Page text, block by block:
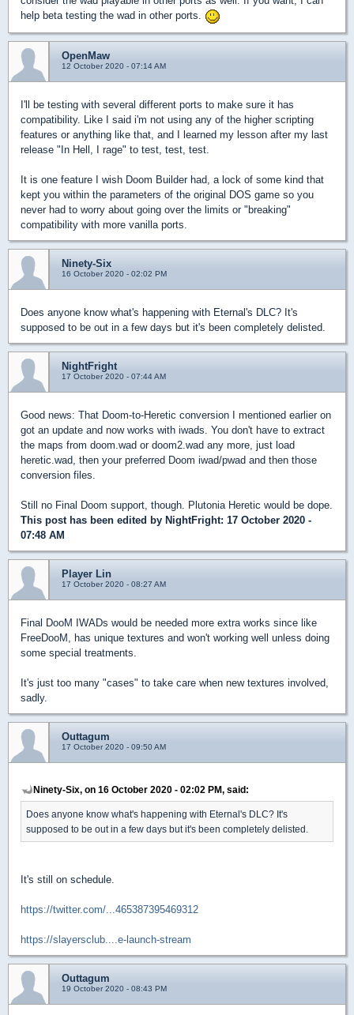
help beta testing the wad in other ports.
OpenMaw
12 October 2020 - 07:14 AM
I'll be testing with several different ports to make sure it has
compatibility. Like I said i'm not using any of the higher scripting
features or anything like that, and I learned my lesson after my last
release "In Hell, I rage" to test, test, test.
It is one feature I wish Doom Builder had, a lock of some kind that
kept you within the parameters of the original DOS game so you
never had to worry about going over the limits or "breaking"
compatibility with more vanilla ports.
Ninety-Six
16 October 2020 - 02:02 PM
Does anyone know what's happening with Eternal's DLC? It's
supposed to be out in a few days but it's been completely delisted.
NightFright
17 October 2020 - 07:44 AM
Good news: That Doom-to-Heretic conversion I mentioned earlier on
got an update and now works with iwads. You don't have to extract
the maps from doom.wad or doom2.wad any more, just load
heretic.wad, then your preferred Doom iwad/pwad and then those
conversion files.
Still no Final Doom support, though. Plutonia Heretic would be dope.
This post has been edited by NightFright: 17 October 2020 -
07:48 AM
Player Lin
17 October 2020 - 08:27 AM
Final DooM IWADs would be needed more extra works since like
FreeDooM, has unique textures and won't working well unless doing
some special treatments.
It's just too many "cases" to take care when new textures involved,
sadly.
Outtagum
17 October 2020 - 09:50 AM
Ninety-Six, on 16 October 2020 - 02:02 PM, said:
Does anyone know what's happening with Eternal's DLC? It's
supposed to be out in a few days but it's been completely delisted.
It's still on schedule.
https://twitter.com/...465387395469312
https://slayersclub....e-launch-stream
Outtagum
19 October 2020 - 08:43 PM